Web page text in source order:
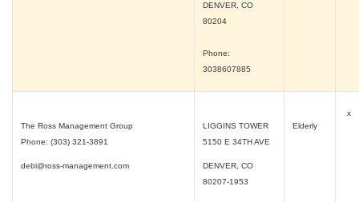
DENVER, CO
80204
Phone:
3038607885
The Ross Management Group
Phone: (303) 321-3891
debi@ross-management.com
LIGGINS TOWER
5150 E 34TH AVE
DENVER, CO
80207-1953
Elderly
x